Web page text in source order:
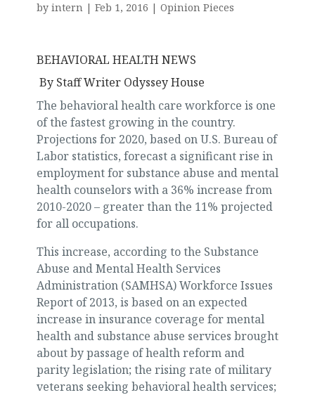
by intern| Feb 1, 2016 | Opinion Pieces
BEHAVIORAL HEALTH NEWS
By Staff Writer Odyssey House
The behavioral health care workforce is one
of the fastest growing in the country.
Projections for 2020, based on U.S. Bureau of
Labor statistics, forecast a significant rise in
employment for substance abuse and mental
health counselors with a 36% increase from
2010-2020 – greater than the 11% projected
for all occupations.
This increase, according to the Substance
Abuse and Mental Health Services
Administration (SAMHSA) Workforce Issues
Report of 2013, is based on an expected
increase in insurance coverage for mental
health and substance abuse services brought
about by passage of health reform and
parity legislation; the rising rate of military
veterans seeking behavioral health services;